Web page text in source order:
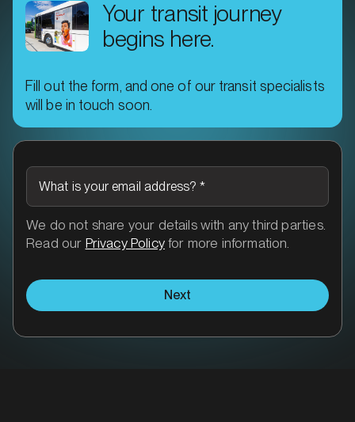
Your transit journey
begins here.
Fill out the form, and one of our transit specialists
will be in touch soon.
What is your email address? *
We do not share your details with any third parties.
Read our Privacy Policyfor more information.
Next